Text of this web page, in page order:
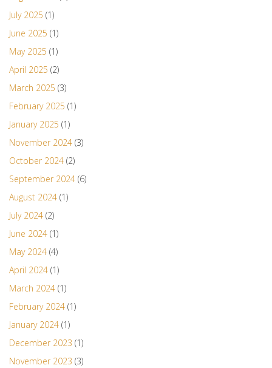
July 2025 (1)
June 2025 (1)
May 2025 (1)
April 2025 (2)
March 2025 (3)
February 2025 (1)
January 2025 (1)
November 2024 (3)
October 2024 (2)
September 2024 (6)
August 2024 (1)
July 2024 (2)
June 2024 (1)
May 2024 (4)
April 2024 (1)
March 2024 (1)
February 2024 (1)
January 2024 (1)
December 2023 (1)
November 2023 (3)